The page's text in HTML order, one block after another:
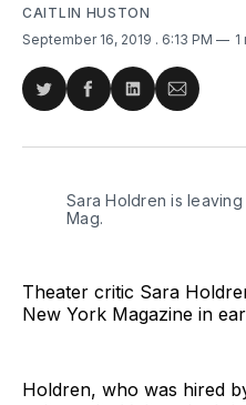
CAITLIN HUSTON
September 16, 2019 . 6:13 PM 1
Share
Twitter
Share
Facebook
Share
LinkedIn
Share
Email
Sara Holdren is
Mag.
Theater critic Sara
New York Magazine in
Holdren, who was hired